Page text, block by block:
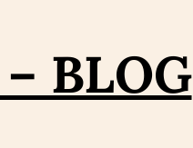
BLOG